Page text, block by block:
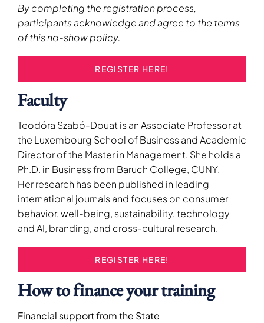
By completing the registration process,
participants acknowledge and agree to the terms
of this no-show policy.
REGISTER HERE!
Faculty
Teodóra Szabó-Douat is an Associate Professor at
the Luxembourg School of Business and Academic
Director of the Master in Management. She holds a
Ph.D. in Business from Baruch College, CUNY.
Her research has been published in leading
international journals and focuses on consumer
behavior, well-being, sustainability, technology
and AI, branding, and cross-cultural research.
REGISTER HERE!
How to finance your training
Financial support from the State